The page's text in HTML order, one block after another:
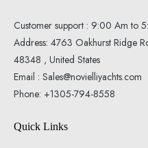
Customer support : 9:00 Am to
Address: 4763 Oakhurst Ridge
48348 , United States
Email : Sales@novielliyachts.com
Phone: +1305-794-8558
Quick Links